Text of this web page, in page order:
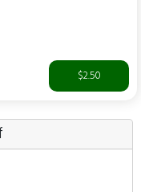
$2.50